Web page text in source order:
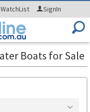
WatchList SignIn
Boats for Sale